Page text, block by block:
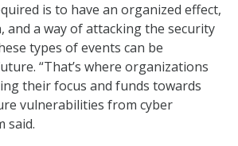
is to have an organized effect,
and a way of attacking the security
types of events can be
“That’s where organizations
their focus and funds towards
vulnerabilities from cyber
said.